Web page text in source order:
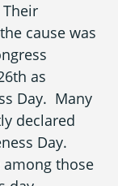
cause was
th as
Day. Many
declared
Day.
among those